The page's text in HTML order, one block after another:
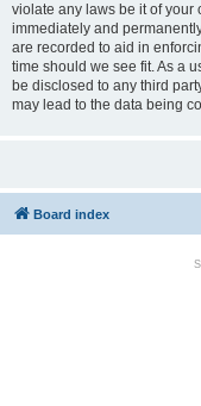
violate any laws be it of your
immediately and
are recorded to aid in
time should we see fit. As a
be disclosed to any third
may lead to the data being
Board index